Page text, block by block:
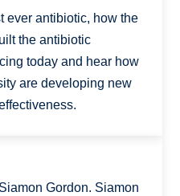
ever antibiotic, how the
the antibiotic
today and hear how
are developing new
Gordon. Siamon